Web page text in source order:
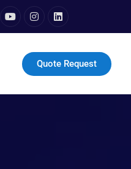
Quote Request